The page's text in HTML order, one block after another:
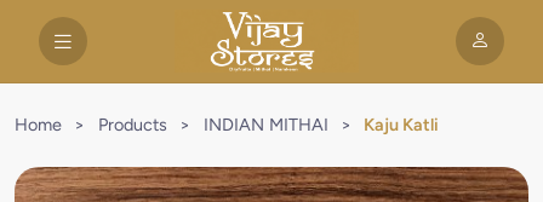
Home > Products > INDIAN MITHAI > Kaju Katli